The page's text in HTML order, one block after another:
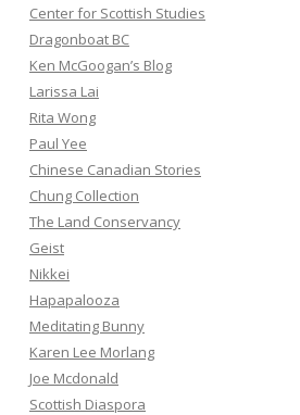
Center for Scottish Studies
Dragonboat BC
Ken McGoogan’s Blog
Larissa Lai
Rita Wong
Paul Yee
Chinese Canadian Stories
Chung Collection
The Land Conservancy
Geist
Nikkei
Hapapalooza
Meditating Bunny
Karen Lee Morlang
Joe Mcdonald
Scottish Diaspora